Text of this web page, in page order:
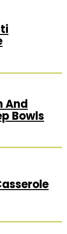
And
Bowls